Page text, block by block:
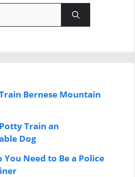
Bernese Mountain
Train an
Dog
You Need to Be a Police